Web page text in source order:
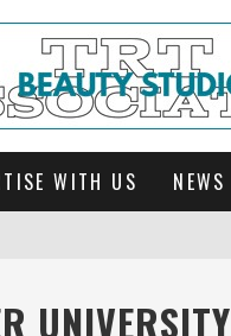
WITH US NEWS
UNIVERSITY